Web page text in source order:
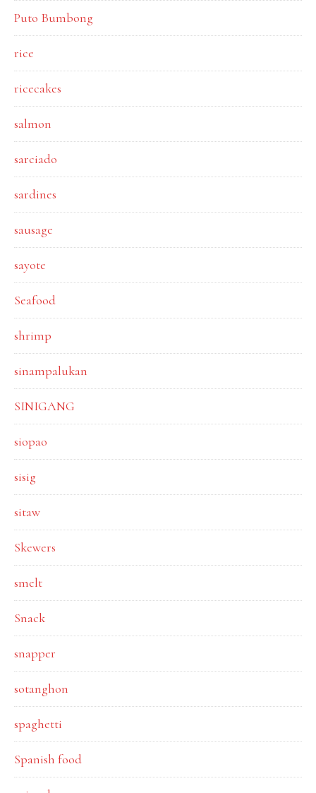
Puto Bumbong
rice
ricecakes
salmon
sarciado
sardines
sausage
sayote
Seafood
shrimp
sinampalukan
SINIGANG
siopao
sisig
sitaw
Skewers
smelt
Snack
snapper
sotanghon
spaghetti
Spanish food